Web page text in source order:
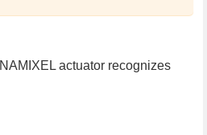
actuator recognizes